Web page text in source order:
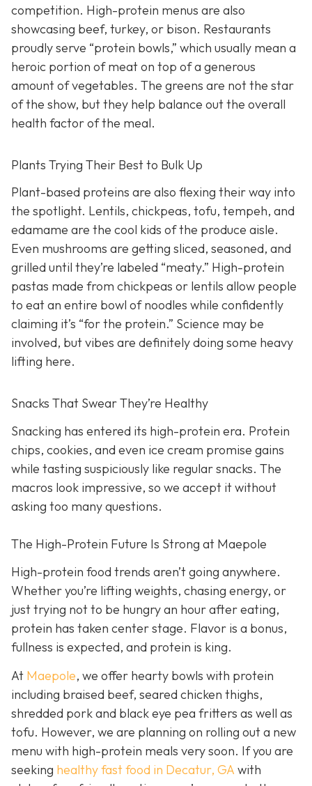
competition. High-protein menus are also
showcasing beef, turkey, or bison. Restaurants
proudly serve “protein bowls,” which usually mean a
heroic portion of meat on top of a generous
amount of vegetables. The greens are not the star
of the show, but they help balance out the overall
health factor of the meal.
Plants Trying Their Best to Bulk Up
Plant-based proteins are also flexing their way into
the spotlight. Lentils, chickpeas, tofu, tempeh, and
edamame are the cool kids of the produce aisle.
Even mushrooms are getting sliced, seasoned, and
grilled until they’re labeled “meaty.” High-protein
pastas made from chickpeas or lentils allow people
to eat an entire bowl of noodles while confidently
claiming it’s “for the protein.” Science may be
involved, but vibes are definitely doing some heavy
lifting here.
Snacks That Swear They’re Healthy
Snacking has entered its high-protein era. Protein
chips, cookies, and even ice cream promise gains
while tasting suspiciously like regular snacks. The
macros look impressive, so we accept it without
asking too many questions.
The High-Protein Future Is Strong at Maepole
High-protein food trends aren’t going anywhere.
Whether you’re lifting weights, chasing energy, or
just trying not to be hungry an hour after eating,
protein has taken center stage. Flavor is a bonus,
fullness is expected, and protein is king.
At Maepole, we offer hearty bowls with protein
including braised beef, seared chicken thighs,
shredded pork and black eye pea fritters as well as
tofu. However, we are planning on rolling out a new
menu with high-protein meals very soon. If you are
seeking healthy fast food in Decatur, GA with